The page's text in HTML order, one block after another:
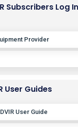
Subscribers Log
Provider
User Guides
User Guide